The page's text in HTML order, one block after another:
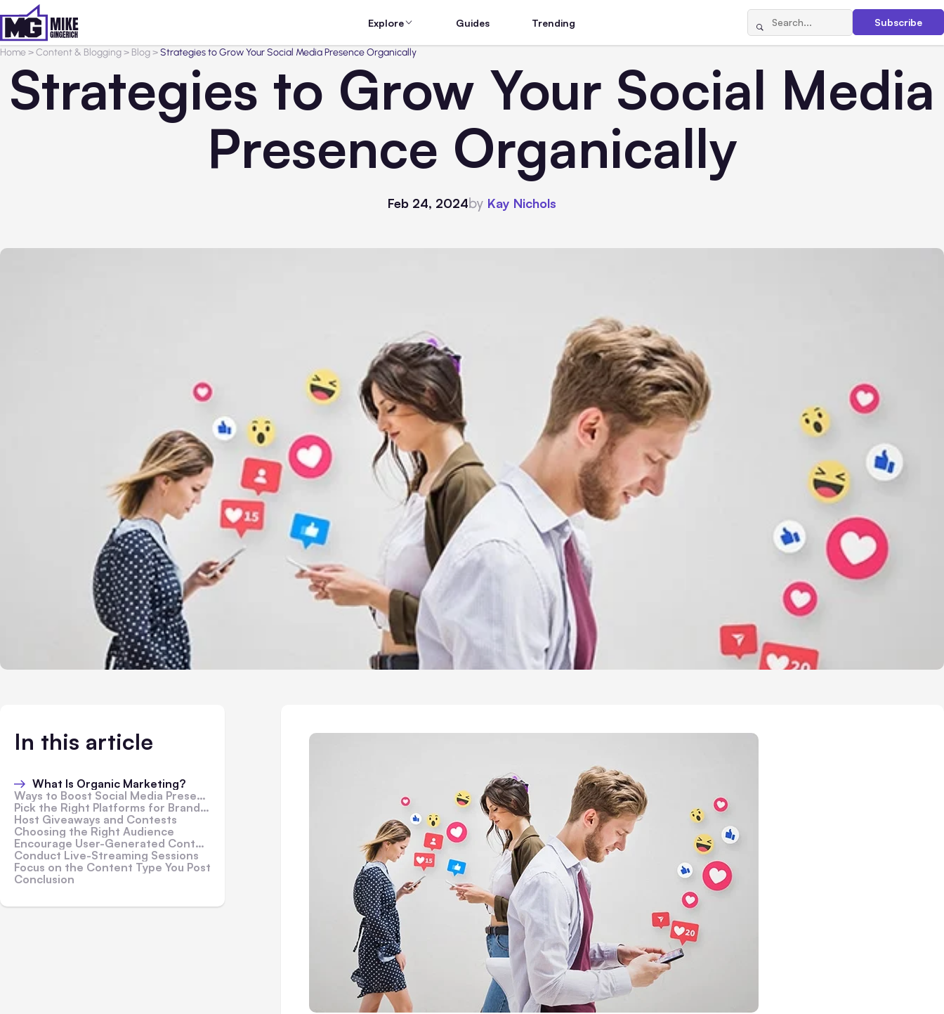
Explore Guides Trending Subscribe
Home>Content & Blogging> Blog>Strategies to Grow Your Social Media Presence Organically
Strategies to Grow Your Social Media
Presence Organically
Feb 24, 2024by Kay Nichols
In this article
What Is Organic Marketing?
Ways to Boost Social Media Presence Organically
Pick the Right Platforms for Brand Marketing
Host Giveaways and Contests
Choosing the Right Audience
Encourage User-Generated Content
Conduct Live-Streaming Sessions
Focus on the Content Type You Post
Conclusion